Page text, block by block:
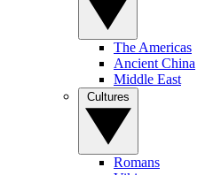
The Americas
Ancient China
Middle East
Romans